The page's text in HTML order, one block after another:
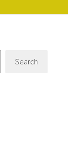
Search